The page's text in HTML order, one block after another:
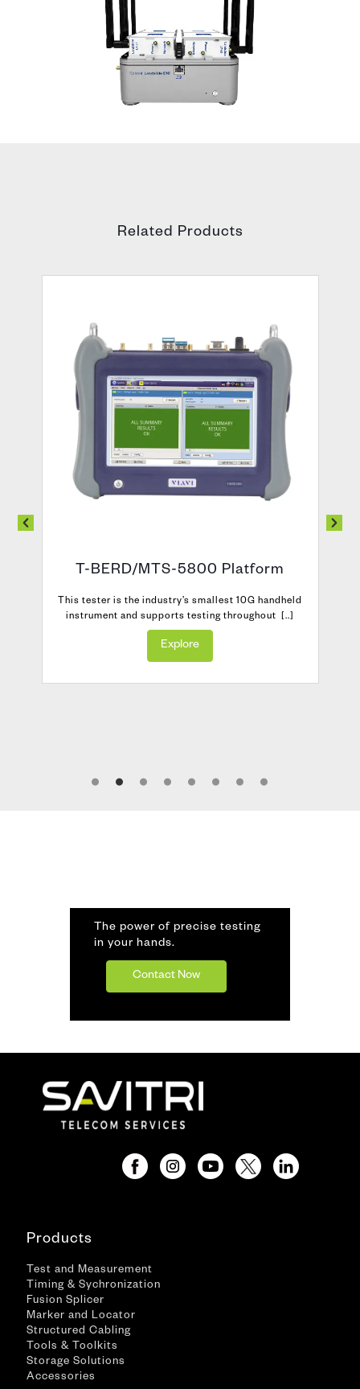
Related Products
T-BERD/MTS-5800 Platform
This tester is the industry’s smallest 10G handheld
instrument and supports testing throughout [..]
Explore
The power of precise testing
in your hands.
Contact Now
Products
Test and Measurement
Timing & Sychronization
Fusion Splicer
Marker and Locator
Structured Cabling
Tools & Toolkits
Storage Solutions
Accessories